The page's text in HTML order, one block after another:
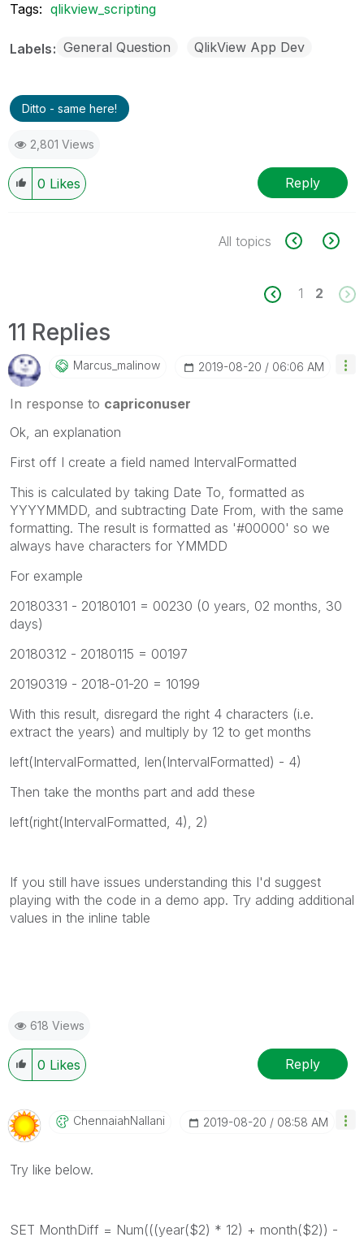
Tags: qlikview_scripting
Labels General Question QlikView App Dev
Ditto - same here!
2,801 Views
0 Likes Reply
All topics
1 2
11 Replies
Marcus_malinow ‎2019-08-20 06:06 AM
In response to capriconuser
Ok, an explanation
First off I create a field named IntervalFormatted
This is calculated by taking Date To, formatted as
YYYYMMDD, and subtracting Date From, with the same
formatting. The result is formatted as '#00000' so we
always have characters for YMMDD
For example
20180331 - 20180101 = 00230 (0 years, 02 months, 30
days)
20180312 - 20180115 = 00197
20190319 - 2018-01-20 = 10199
With this result, disregard the right 4 characters (i.e.
extract the years) and multiply by 12 to get months
left(IntervalFormatted, len(IntervalFormatted) - 4)
Then take the months part and add these
left(right(IntervalFormatted, 4), 2)
If you still have issues understanding this I'd suggest
playing with the code in a demo app. Try adding additional
values in the inline table
618 Views
0 Likes Reply
ChennaiahNallanI ‎2019-08-20 08:58 AM
Try like below.
SET MonthDiff = Num(((year($2) * 12) + month($2)) -